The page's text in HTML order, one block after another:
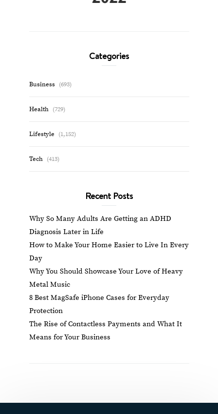
Categories
Business (693)
Health (729)
Lifestyle (1,152)
Tech (413)
Recent Posts
Why So Many Adults Are Getting an ADHD
Diagnosis Later in Life
How to Make Your Home Easier to Live In Every
Day
Why You Should Showcase Your Love of Heavy
Metal Music
8 Best MagSafe iPhone Cases for Everyday
Protection
The Rise of Contactless Payments and What It
Means for Your Business